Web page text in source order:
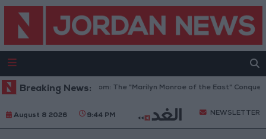
Breaking News:Hind Rostom: The "Marilyn Monroe of the East"
August 8 2026 9:44 PM NEWSLETTER